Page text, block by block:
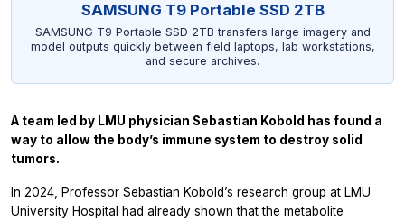
SAMSUNG T9 Portable SSD 2TB
SAMSUNG T9 Portable SSD 2TB transfers large imagery and
model outputs quickly between field laptops, lab workstations,
and secure archives.
A team led by LMU physician Sebastian Kobold has found a
way to allow the body’s immune system to destroy solid
tumors.
In 2024, Professor Sebastian Kobold’s research group at LMU
University Hospital had already shown that the metabolite